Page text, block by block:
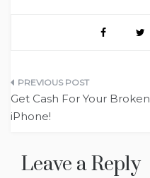
Post
navigation
Get Cash For Your Broken
iPhone!
Leave a Reply